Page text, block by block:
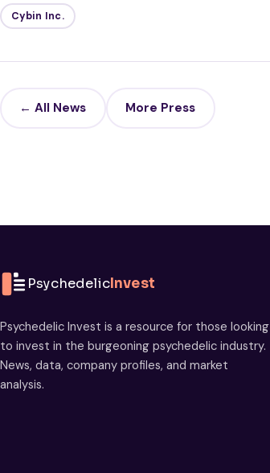
Cybin Inc.
← All News More Press
PsychedelicInvest
Psychedelic Invest is a resource for those looking
to invest in the burgeoning psychedelic industry.
News, data, company profiles, and market
analysis.